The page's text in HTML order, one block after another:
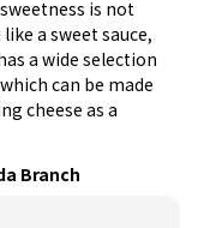
is not
a sweet sauce,
a wide selection
can be made
cheese as a
Branch